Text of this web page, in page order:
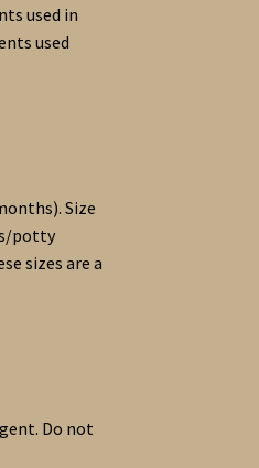
used in
used
Size
potty
sizes are a
Do not